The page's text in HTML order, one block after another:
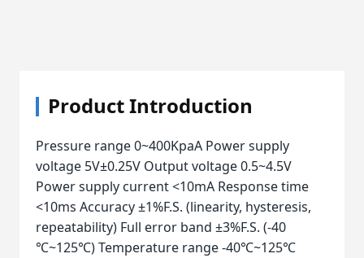
Product Introduction
Pressure range 0~400KpaA Power supply
voltage 5V±0.25V Output voltage 0.5~4.5V
Power supply current <10mA Response time
<10ms Accuracy ±1%F.S. (linearity, hysteresis,
repeatability) Full error band ±3%F.S. (-40
℃~125℃) Temperature range -40℃~125℃